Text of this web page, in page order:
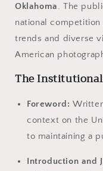
Oklahoma. The
national
trends and diverse
American
The
Foreword:
context on the
to maintaining a
Introduction and